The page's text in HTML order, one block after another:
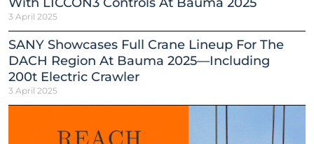
3 April 2025
SANY Showcases Full Crane Lineup For The
DACH Region At Bauma 2025—Including
200t Electric Crawler
3 April 2025